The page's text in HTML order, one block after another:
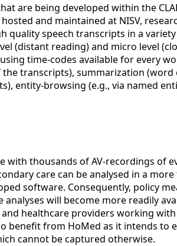
are being developed within the
and maintained at NISV,
quality speech transcripts in a
(distant reading) and micro level
time-codes available for every
the transcripts), summarization
entity-browsing (e.g., via named
with thousands of AV-recordings of
care can be analysed in a
software. Consequently, policy
will become more readily
healthcare providers working
benefit from HoMed as it intends to
cannot be captured otherwise.